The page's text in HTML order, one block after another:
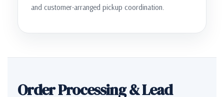
and customer-arranged pickup coordination.
Order Processing & Lead